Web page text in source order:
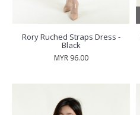
Rory Ruched Straps Dress -
Black
MYR 96.00